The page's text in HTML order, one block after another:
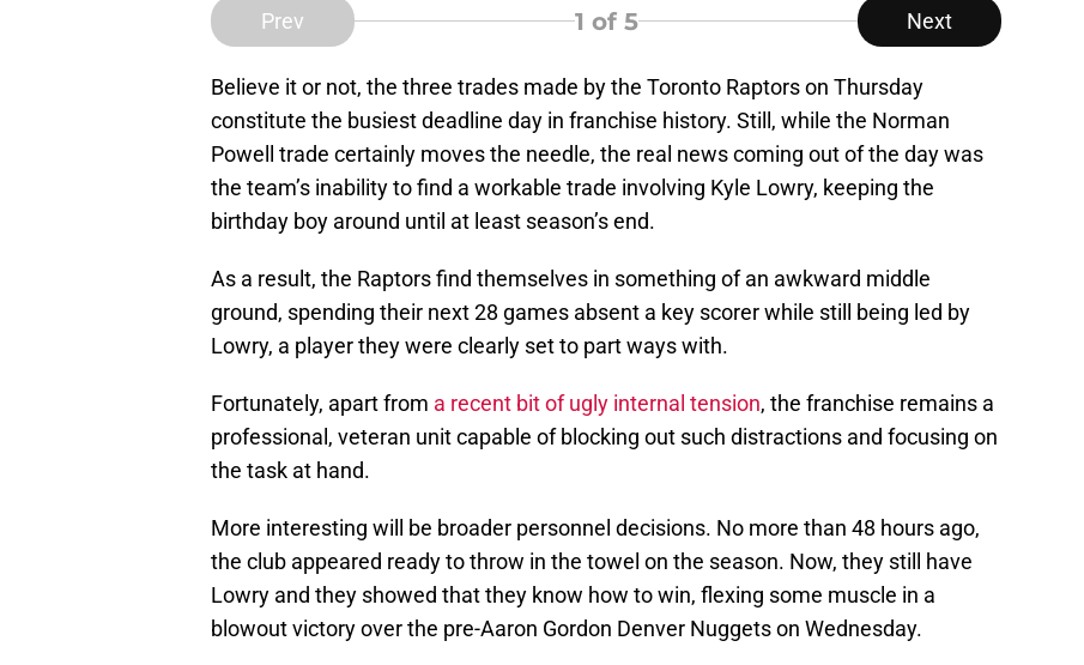
Prev 1 of 5 Next
Believe it or not, the three trades made by the Toronto Raptors on Thursday
constitute the busiest deadline day in franchise history. Still, while the Norman
Powell trade certainly moves the needle, the real news coming out of the day was
the team’s inability to find a workable trade involving Kyle Lowry, keeping the
birthday boy around until at least season’s end.
As a result, the Raptors find themselves in something of an awkward middle
ground, spending their next 28 games absent a key scorer while still being led by
Lowry, a player they were clearly set to part ways with.
Fortunately, apart from a recent bit of ugly internal tension, the franchise remains a
professional, veteran unit capable of blocking out such distractions and focusing on
the task at hand.
More interesting will be broader personnel decisions. No more than 48 hours ago,
the club appeared ready to throw in the towel on the season. Now, they still have
Lowry and they showed that they know how to win, flexing some muscle in a
blowout victory over the pre-Aaron Gordon Denver Nuggets on Wednesday.